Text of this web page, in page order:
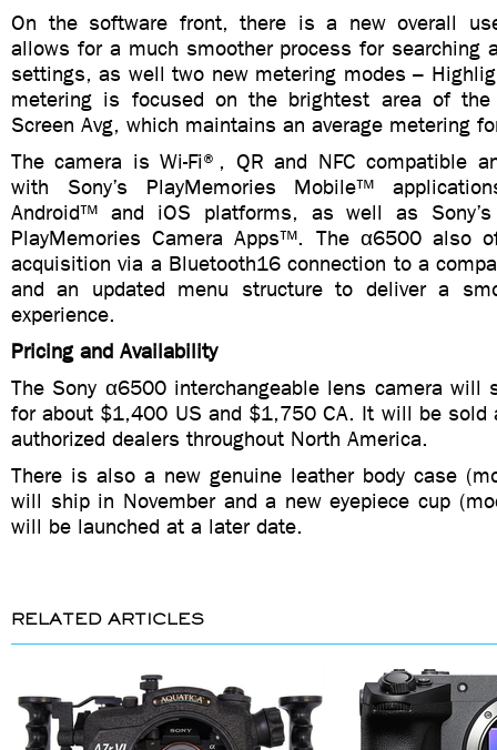
On the software front, there is a new overall
allows for a much smoother process for searching
settings, as well two new metering modes –
metering is focused on the brightest area of
Screen Avg, which maintains an average metering
The camera is Wi-Fi®, QR and NFC compatible
with Sony’s PlayMemories Mobile™
Android™ and iOS platforms, as well as
PlayMemories Camera Apps™. The α6500 also
acquisition via a Bluetooth16 connection to a
and an updated menu structure to deliver a
experience.
Pricing and Availability
The Sony α6500 interchangeable lens camera will
for about $1,400 US and $1,750 CA. It will be sold
authorized dealers throughout North America.
There is also a new genuine leather body case
will ship in November and a new eyepiece cup
will be launched at a later date.
RELATED ARTICLES